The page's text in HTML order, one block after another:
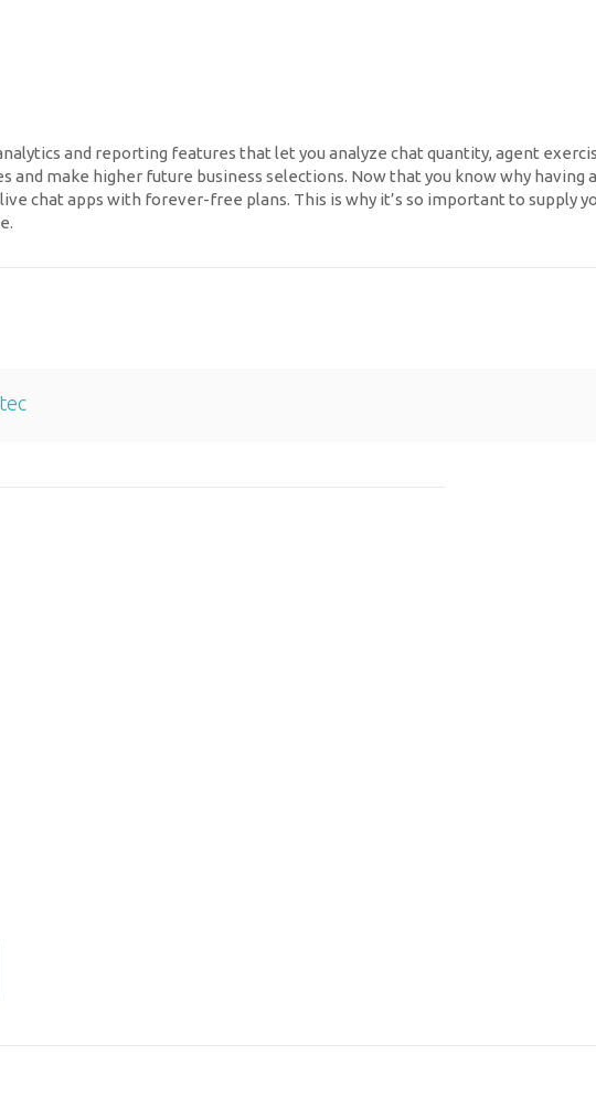
and reporting features that let you analyze chat quantity, agent
and make higher future business selections. Now that you know why
chat apps with forever-free plans. This is why it’s so important to supply